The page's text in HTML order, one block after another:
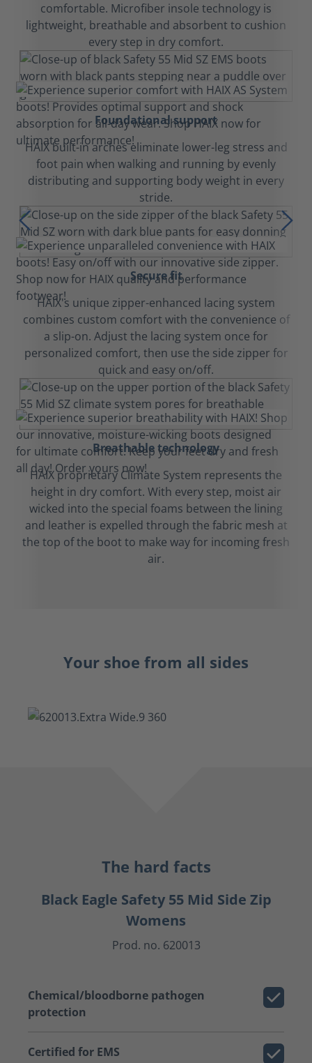
comfortable. Microfiber insole technology is
lightweight, breathable and absorbent to cushion
every step in dry comfort.
Foundational support
HAIX built-in arches eliminate lower-leg stress and
foot pain when walking and running by evenly
distributing and supporting body weight in every
stride.
Secure fit
HAIX's unique zipper-enhanced lacing system
combines custom comfort with the convenience of
a slip-on. Adjust the lacing system once for
personalized comfort, then use the side zipper for
quick and easy on/off.
Breathable technology
HAIX proprietary Climate System represents the
height in dry comfort. With every step, moist air
wicked into the special foams between the lining
and leather is expelled through the fabric mesh at
the top of the boot to make way for incoming fresh
air.
Your shoe from all sides
The hard facts
Black Eagle Safety 55 Mid Side Zip
Womens
Prod. no. 620013
Chemical/bloodborne pathogen
protection
Certified for EMS